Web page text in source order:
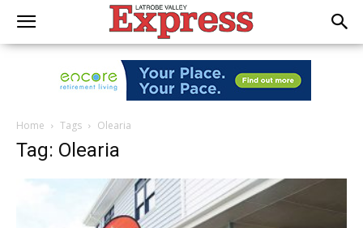
Home Tags Olearia
Tag: Olearia